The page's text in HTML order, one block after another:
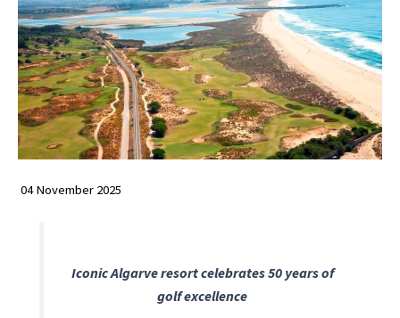
04 November 2025
Iconic Algarve resort celebrates 50 years of
golf excellence